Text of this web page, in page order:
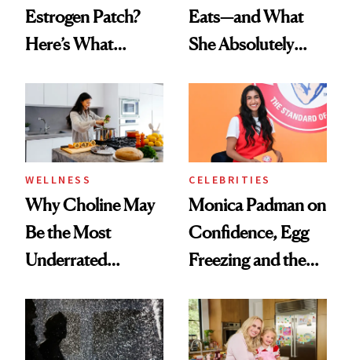
Estrogen Patch?
Here’s What
Experts Want You
to Know
Eats—and What
She Absolutely
WELLNESS
Why Choline May
Be the Most
Underrated
Women's Health
CELEBRITIES
Monica Padman on
Confidence, Egg
Freezing and the
Always Goes Back
To